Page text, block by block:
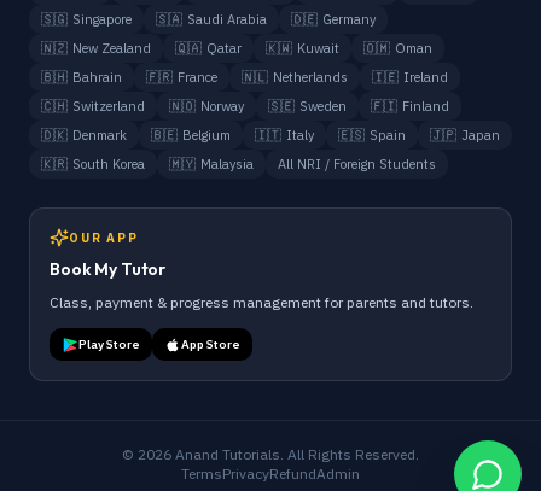
🇸🇬 Singapore 🇸🇦 Saudi Arabia 🇩🇪 Germany
🇳🇿 New Zealand 🇶🇦 Qatar 🇰🇼 Kuwait 🇴🇲 Oman
🇧🇭 Bahrain 🇫🇷 France 🇳🇱 Netherlands 🇮🇪 Ireland
🇨🇭 Switzerland 🇳🇴 Norway 🇸🇪 Sweden 🇫🇮 Finland
🇩🇰 Denmark 🇧🇪 Belgium 🇮🇹 Italy 🇪🇸 Spain 🇯🇵 Japan
🇰🇷 South Korea 🇲🇾 Malaysia All NRI / Foreign Students
OUR APP
Book My Tutor
Class, payment & progress management for parents and tutors.
Play Store App Store
© 2026 Anand Tutorials. All Rights Reserved.
TermsPrivacyRefundAdmin